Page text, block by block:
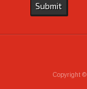
Copyright